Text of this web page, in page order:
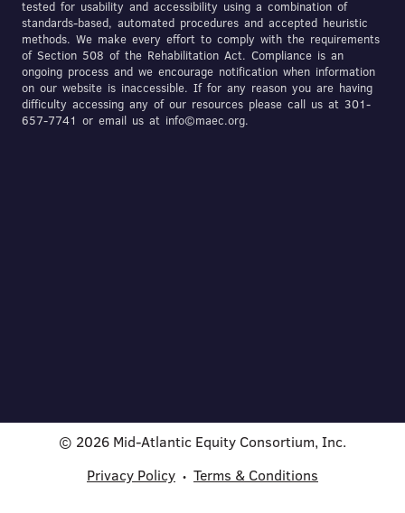
tested for usability and accessibility using a combination of
standards-based, automated procedures and accepted heuristic
methods. We make every effort to comply with the requirements
of Section 508 of the Rehabilitation Act. Compliance is an
ongoing process and we encourage notification when information
on our website is inaccessible. If for any reason you are having
difficulty accessing any of our resources please call us at 301-
657-7741 or email us at info©maec.org.
© 2026 Mid-Atlantic Equity Consortium, Inc.
Privacy Policy • Terms & Conditions